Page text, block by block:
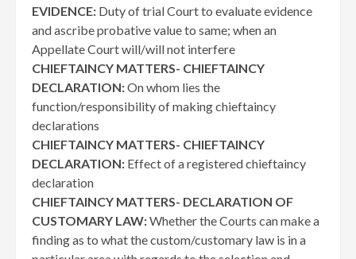
EVIDENCE: Duty of trial Court to evaluate evidence
and ascribe probative value to same; when an
Appellate Court will/will not interfere
CHIEFTAINCY MATTERS- CHIEFTAINCY
DECLARATION:On whom lies the
function/responsibility of making chieftaincy
declarations
CHIEFTAINCY MATTERS- CHIEFTAINCY
DECLARATION: Effect of a registered chieftaincy
declaration
CHIEFTAINCY MATTERS- DECLARATION OF
CUSTOMARY LAW:Whether the Courts can make a
finding as to what the custom/customary law is in a